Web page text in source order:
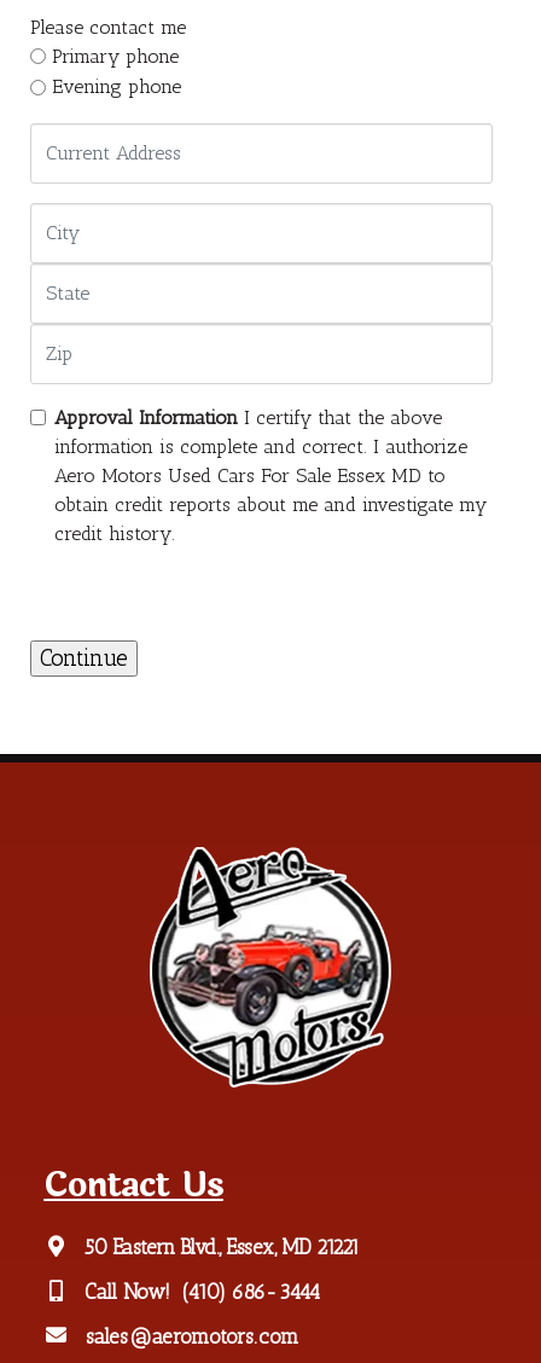
Please contact me
Primary phone
Evening phone
Approval Information I certify that the above
information is complete and correct. I authorize
Aero Motors Used Cars For Sale Essex MD to
obtain credit reports about me and investigate my
credit history.
Contact Us
50 Eastern Blvd., Essex, MD 21221
Call Now! (410) 686-3444
sales@aeromotors.com